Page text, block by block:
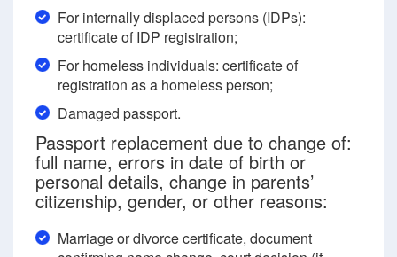
For internally displaced persons (IDPs):
certificate of IDP registration;
For homeless individuals: certificate of
registration as a homeless person;
Damaged passport.
Passport replacement due to change of:
full name, errors in date of birth or
personal details, change in parents’
citizenship, gender, or other reasons:
Marriage or divorce certificate, document